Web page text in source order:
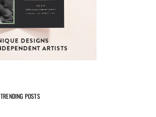
TRENDING POSTS